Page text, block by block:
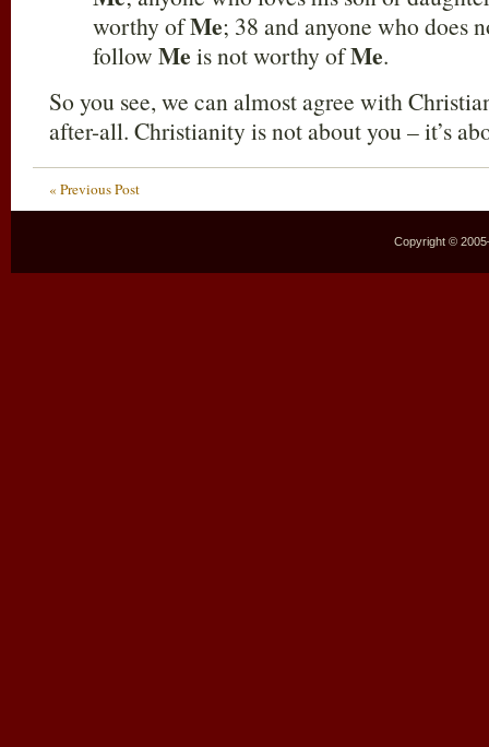
worthy ofMe; 38 and anyone who does
follow Me is not worthy ofMe.
So you see, we can almost agree with
after-all. Christianity is not about you – it’s
« Previous Post
Copyright ©